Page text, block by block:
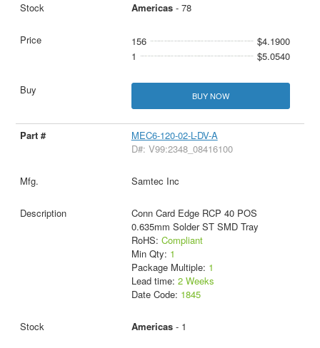
Americas- 78
156
$4.1900
1
$5.0540
BUY NOW
MEC6-120-02-L-DV-A
D#: V99:2348_08416100
Samtec Inc
Conn Card Edge RCP 40 POS
0.635mm Solder ST SMD Tray
RoHS: Compliant
Min Qty: 1
Package Multiple: 1
Lead time: 2 Weeks
Date Code: 1845
Americas- 1